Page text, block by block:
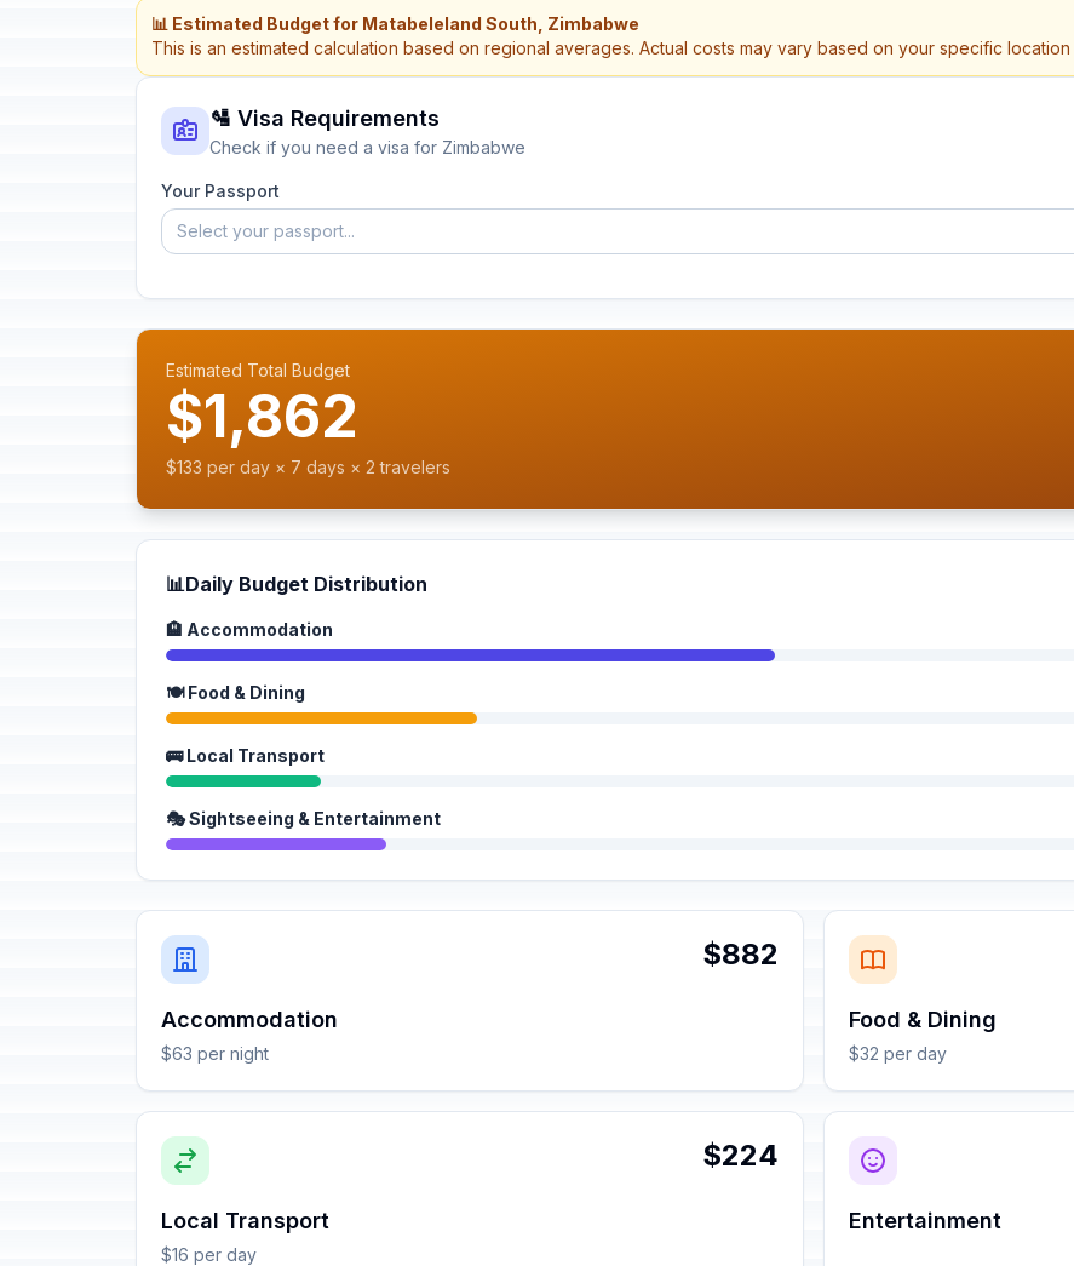
📊 Estimated Budget for Matabeleland South, Zimbabwe
This is an estimated calculation based on regional averages. Actual costs may vary based on your specific
🛂 Visa Requirements
Check if you need a visa for Zimbabwe
Your Passport
Select your passport...
Estimated Total Budget
$1,862
$133 per day × 7 days × 2 travelers
📊Daily Budget Distribution
🏨 Accommodation
🍽️ Food & Dining
🚌 Local Transport
🎭 Sightseeing & Entertainment
$882
Accommodation
$63 per night
Food & Dining
$32 per day
$224
Local Transport
$16 per day
Entertainment